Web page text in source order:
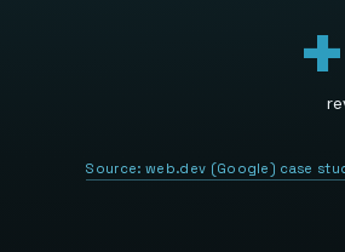
+
Source: web.dev (Google) case